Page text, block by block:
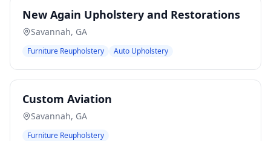
New Again Upholstery and Restorations
Savannah, GA
Furniture Reupholstery Auto Upholstery
Custom Aviation
Savannah, GA
Furniture Reupholstery